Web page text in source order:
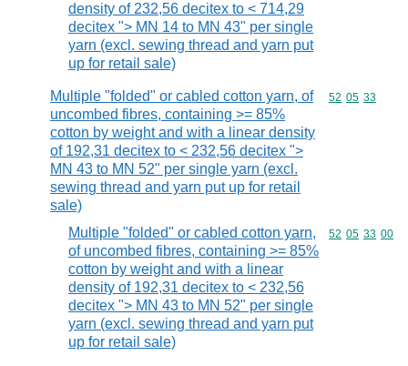
density of 232,56 decitex to < 714,29
decitex "> MN 14 to MN 43" per single
yarn (excl. sewing thread and yarn put
up for retail sale)
Multiple "folded" or cabled cotton yarn, of
uncombed fibres, containing >= 85%
cotton by weight and with a linear density
of 192,31 decitex to < 232,56 decitex ">
MN 43 to MN 52" per single yarn (excl.
sewing thread and yarn put up for retail
sale)
Commodity
52 05 33
Multiple "folded" or cabled cotton yarn,
of uncombed fibres, containing >= 85%
cotton by weight and with a linear
density of 192,31 decitex to < 232,56
decitex "> MN 43 to MN 52" per single
yarn (excl. sewing thread and yarn put
up for retail sale)
Commodity
52 05 33 00